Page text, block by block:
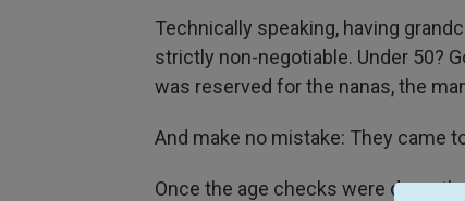
Technically speaking, having
strictly non-negotiable. Under 50?
was reserved for the nanas, the
And make no mistake: They came
Once the age checks were done,